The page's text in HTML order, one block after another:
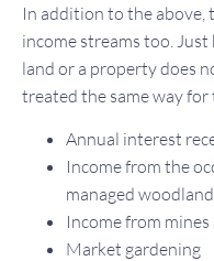
In addition to the above,
income streams too.
land or a property does
treated the same way for
Annual interest
Income from the
managed woodland
Income from
Market gardening